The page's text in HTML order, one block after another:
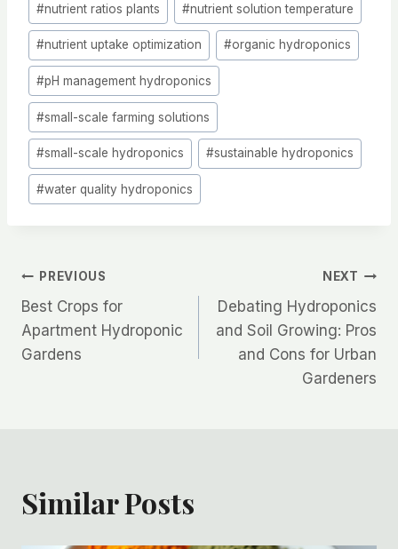
#nutrient ratios plants #nutrient solution temperature
#nutrient uptake optimization #organic hydroponics
#pH management hydroponics
#small-scale farming solutions
#small-scale hydroponics #sustainable hydroponics
#water quality hydroponics
Post
navigation
PREVIOUS
Best Crops for
Apartment Hydroponic
Gardens
NEXT
Debating Hydroponics
and Soil Growing: Pros
and Cons for Urban
Gardeners
Similar Posts